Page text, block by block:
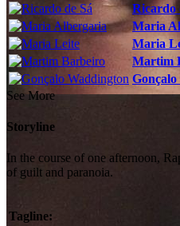
Ricardo
Maria
Maria
Martim
See More
Storyline
In the course of one afternoon,
of guilt and paranoia.
Tagline: